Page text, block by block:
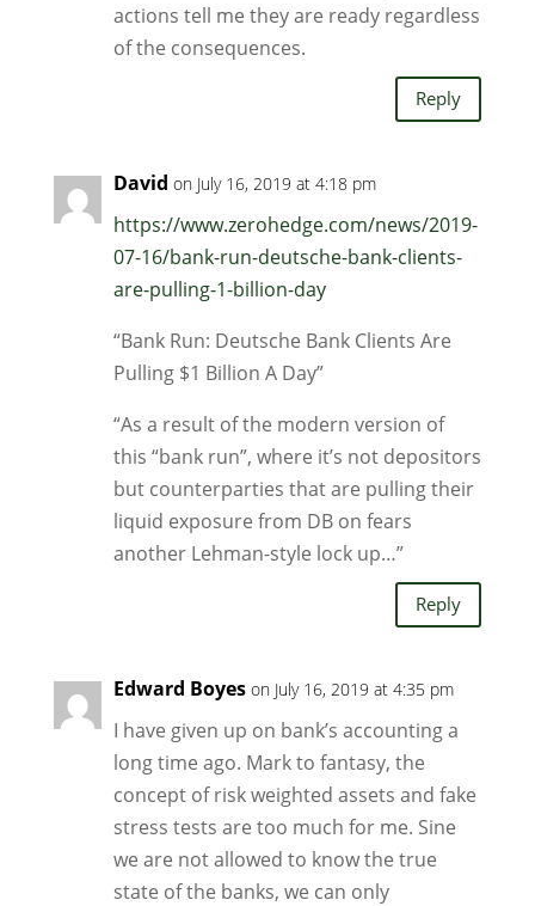
actions tell me they are ready regardless
of the consequences.
Reply
David on July 16, 2019 at 4:18 pm
https://www.zerohedge.com/news/2019-
07-16/bank-run-deutsche-bank-clients-
are-pulling-1-billion-day
“Bank Run: Deutsche Bank Clients Are
Pulling $1 Billion A Day”
“As a result of the modern version of
this “bank run”, where it’s not depositors
but counterparties that are pulling their
liquid exposure from DB on fears
another Lehman-style lock up…”
Reply
Edward Boyes on July 16, 2019 at 4:35 pm
I have given up on bank’s accounting a
long time ago. Mark to fantasy, the
concept of risk weighted assets and fake
stress tests are too much for me. Sine
we are not allowed to know the true
state of the banks, we can only